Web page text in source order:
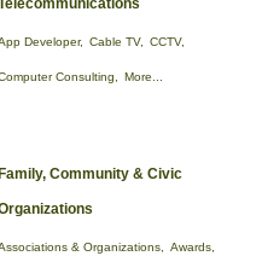
Developer, Cable TV, CCTV,
Consulting, More...
Community & Civic
& Organizations, Awards,